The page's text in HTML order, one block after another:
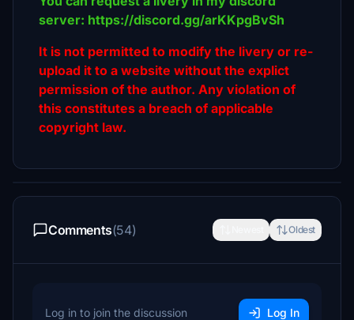
server: https://discord.gg/arKKpgBvSh
It is not permitted to modify the livery or re-
upload it to a website without the explict
permission of the author. Any violation of
this constitutes a breach of applicable
copyright law.
Comments(54) Oldest
Log in to join the discussion Log In